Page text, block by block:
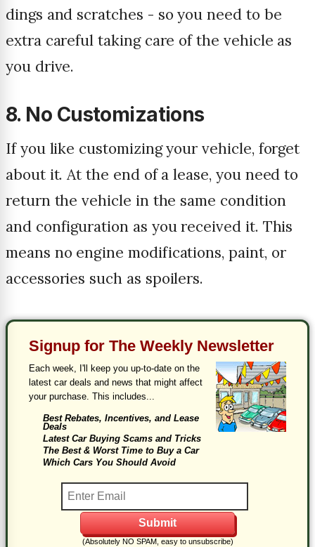
dings and scratches - so you need to be
extra careful taking care of the vehicle as
you drive.
8. No Customizations
If you like customizing your vehicle, forget
about it. At the end of a lease, you need to
return the vehicle in the same condition
and configuration as you received it. This
means no engine modifications, paint, or
accessories such as spoilers.
Signup for The Weekly Newsletter
Each week, I'll keep you up-to-date on the
latest car deals and news that might affect
your purchase. This includes...
Best Rebates, Incentives, and Lease
Deals
Latest Car Buying Scams and Tricks
The Best & Worst Time to Buy a Car
Which Cars You Should Avoid
(Absolutely NO SPAM, easy to unsubscribe)